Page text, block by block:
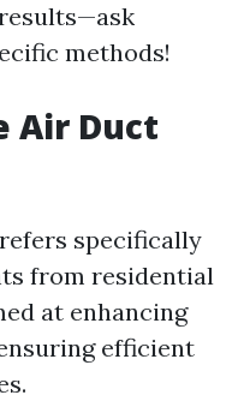
methods!
Air Duct
specifically
from residential
at enhancing
efficient